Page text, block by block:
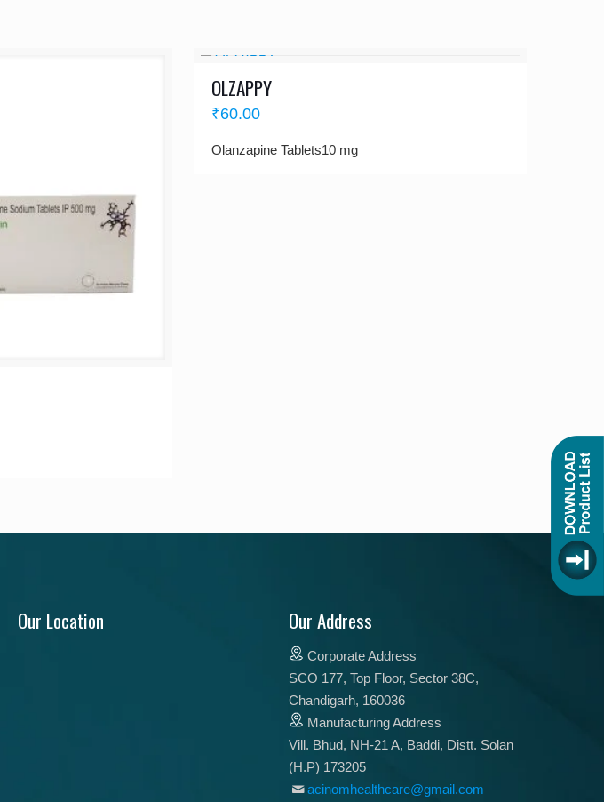
OLZAPPY
₹60.00
Olanzapine Tablets10 mg
Our Location Our Address
Corporate Address
SCO 177, Top Floor, Sector 38C,
Chandigarh, 160036
Manufacturing Address
Vill. Bhud, NH-21 A, Baddi, Distt. Solan
(H.P) 173205
acinomhealthcare@gmail.com